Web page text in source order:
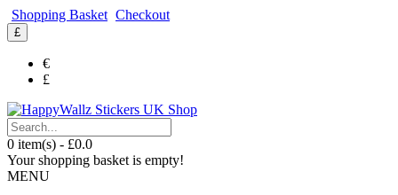
Shopping Basket Checkout
£
€
£
0 item(s) - £0.0
Your shopping basket is empty!
MENU